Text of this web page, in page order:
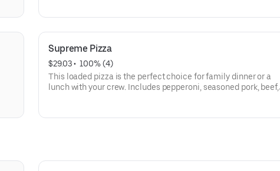
Supreme Pizza
$29.03 • 100% (4)
This loaded pizza is the perfect choice for family dinner or a
lunch with your crew. Includes pepperoni, seasoned pork, beef,